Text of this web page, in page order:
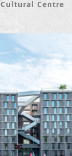
Centre